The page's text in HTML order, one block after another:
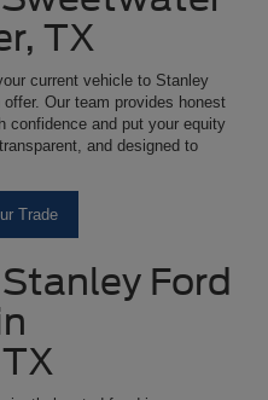
TX
current vehicle to Stanley
Our team provides honest
confidence and put your equity
and designed to
Trade
Ford